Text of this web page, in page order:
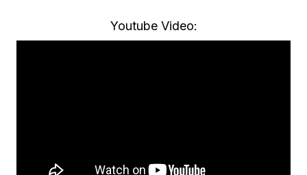
Youtube Video: